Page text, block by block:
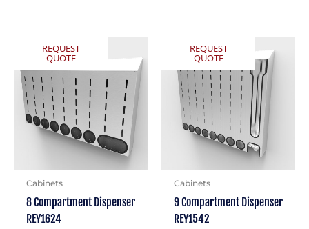
REQUEST
QUOTE
Cabinets
8 Compartment Dispenser
REY1624
REQUEST
QUOTE
Cabinets
9 Compartment Dispenser
REY1542